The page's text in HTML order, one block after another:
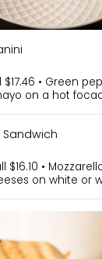
$17.46 • Green
on a hot
$16.10 •
on white or